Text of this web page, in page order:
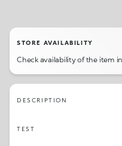
STORE AVAILABILITY
Check availability of the item
DESCRIPTION
TEST